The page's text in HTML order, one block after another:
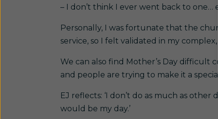
– I don’t think I ever went back to one…
Personally, I was fortunate that the
service, so I felt validated in my
We can also find Mother’s Day difficult
and people are trying to make it a
EJ reflects: ‘I don’t do as much as
would be my day.’